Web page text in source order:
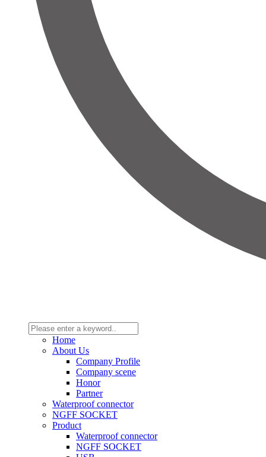
Home
About Us
Company Profile
Company scene
Honor
Partner
Waterproof connector
NGFF SOCKET
Product
Waterproof connector
NGFF SOCKET